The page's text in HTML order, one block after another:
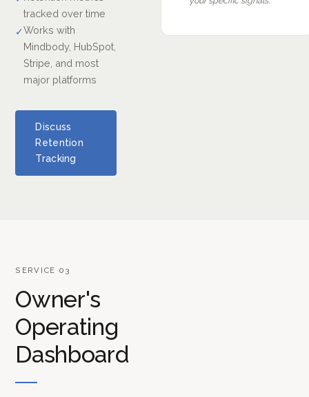
tracked over time
✓Works with
Mindbody, HubSpot,
Stripe, and most
major platforms
Discuss
Retention
Tracking
SERVICE 03
Owner's
Operating
Dashboard